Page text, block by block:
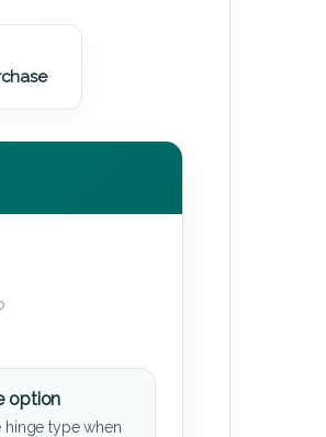
option
hinge type when